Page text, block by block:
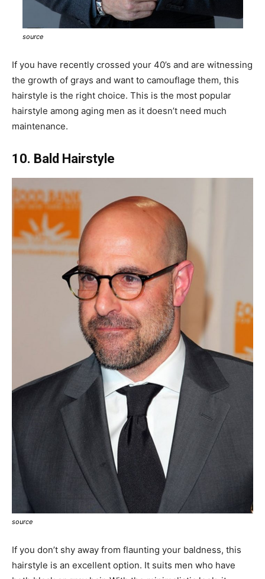
source
If you have recently crossed your 40’s and are witnessing
the growth of grays and want to camouflage them, this
hairstyle is the right choice. This is the most popular
hairstyle among aging men as it doesn’t need much
maintenance.
10. Bald Hairstyle
source
If you don’t shy away from flaunting your baldness, this
hairstyle is an excellent option. It suits men who have